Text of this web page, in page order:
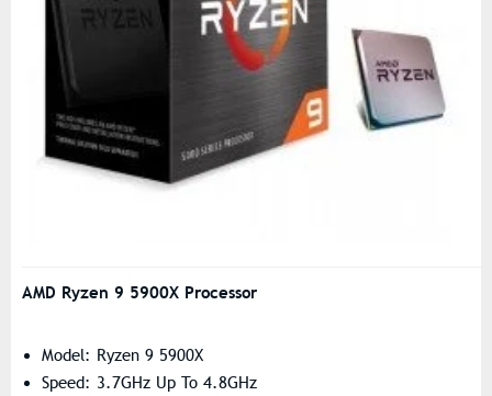
AMD Ryzen 9 5900X Processor
Model: Ryzen 9 5900X
Speed: 3.7GHz Up To 4.8GHz